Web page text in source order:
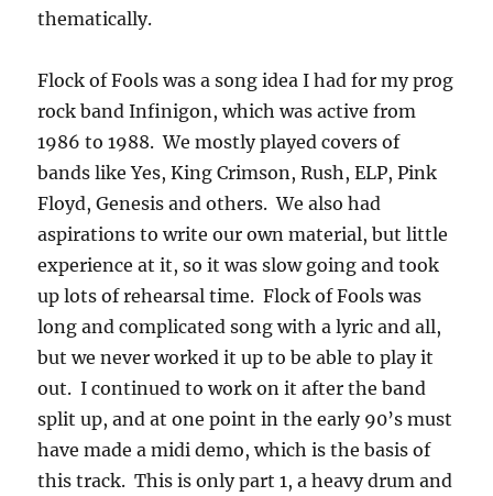
thematically.
Flock of Fools was a song idea I had for my prog
rock band Infinigon, which was active from
1986 to 1988. We mostly played covers of
bands like Yes, King Crimson, Rush, ELP, Pink
Floyd, Genesis and others. We also had
aspirations to write our own material, but little
experience at it, so it was slow going and took
up lots of rehearsal time. Flock of Fools was
long and complicated song with a lyric and all,
but we never worked it up to be able to play it
out. I continued to work on it after the band
split up, and at one point in the early 90’s must
have made a midi demo, which is the basis of
this track. This is only part 1, a heavy drum and